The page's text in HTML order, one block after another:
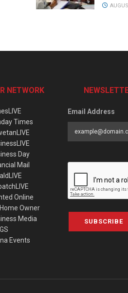
NETWORK
Times
Day
Mail
Online
Owner
Media
Events
Email Address
SUBSCRIBE